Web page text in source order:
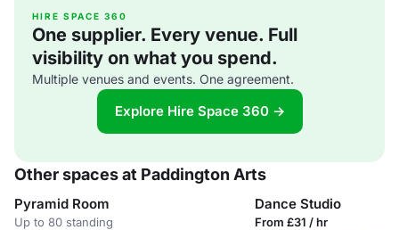
HIRE SPACE 360
One supplier. Every venue. Full
visibility on what you spend.
Multiple venues and events. One agreement.
Explore Hire Space 360 →
Other spaces at Paddington Arts
Pyramid Room
Up to 80 standing
Dance Studio
From £31 / hr